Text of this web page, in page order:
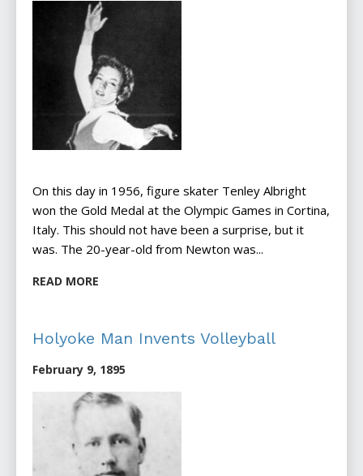
On this day in 1956, figure skater Tenley Albright
won the Gold Medal at the Olympic Games in Cortina,
Italy. This should not have been a surprise, but it
was. The 20-year-old from Newton was...
READ MORE
Holyoke Man Invents Volleyball
February 9, 1895